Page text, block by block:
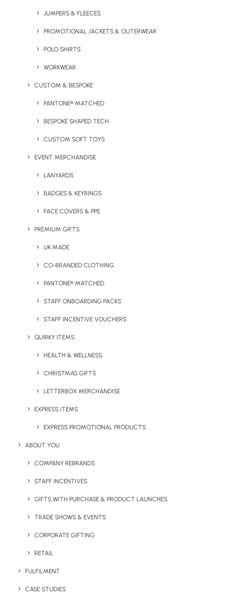
JUMPERS & FLEECES
PROMOTIONAL JACKETS & OUTERWEAR
POLO SHIRTS
WORKWEAR
CUSTOM & BESPOKE
PANTONE® MATCHED
BESPOKE SHAPED TECH
CUSTOM SOFT TOYS
EVENT MERCHANDISE
LANYARDS
BADGES & KEYRINGS
FACE COVERS & PPE
PREMIUM GIFTS
UK MADE
CO-BRANDED CLOTHING
PANTONE® MATCHED
STAFF ONBOARDING PACKS
STAFF INCENTIVE VOUCHERS
QUIRKY ITEMS
HEALTH & WELLNESS
CHRISTMAS GIFTS
LETTERBOX MERCHANDISE
EXPRESS ITEMS
EXPRESS PROMOTIONAL PRODUCTS
ABOUT YOU
COMPANY REBRANDS
STAFF INCENTIVES
GIFTS WITH PURCHASE & PRODUCT LAUNCHES
TRADE SHOWS & EVENTS
CORPORATE GIFTING
RETAIL
FULFILMENT
CASE STUDIES
Full Colour Printing)
Keep Warm Welcome Pack
Mat
Oscuro Wooden Wireless
Notepad